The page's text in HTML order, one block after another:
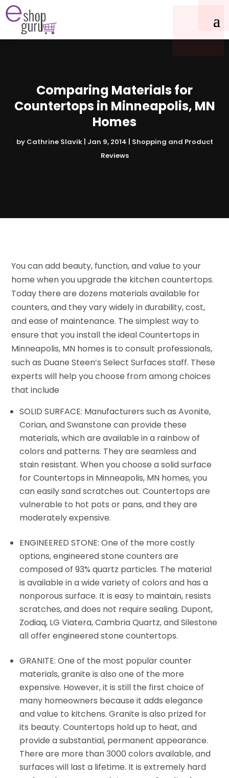
Comparing Materials for
Countertops in Minneapolis, MN
Homes
by Cathrine Slavik| Jan 9, 2014
Shopping and Product
Reviews
You can add beauty, function, and value to your
home when you upgrade the kitchen countertops.
Today there are dozens materials available for
counters, and they vary widely in durability, cost,
and ease of maintenance. The simplest way to
ensure that you install the ideal Countertops in
Minneapolis, MN homes is to consult professionals,
such as Duane Steen’s Select Surfaces staff. These
experts will help you choose from among choices
that include
SOLID SURFACE: Manufacturers such as Avonite,
Corian, and Swanstone can provide these
materials, which are available in a rainbow of
colors and patterns. They are seamless and
stain resistant. When you choose a solid surface
for Countertops in Minneapolis, MN homes, you
can easily sand scratches out. Countertops are
vulnerable to hot pots or pans, and they are
moderately expensive.
ENGINEERED STONE: One of the more costly
options, engineered stone counters are
composed of 93% quartz particles. The material
is available in a wide variety of colors and has a
nonporous surface. It is easy to maintain, resists
scratches, and does not require sealing. Dupont,
Zodiaq, LG Viatera, Cambria Quartz, and Silestone
all offer engineered stone countertops.
GRANITE: One of the most popular counter
materials, granite is also one of the more
expensive. However, it is still the first choice of
many homeowners because it adds elegance
and value to kitchens. Granite is also prized for
its beauty. Countertops hold up to heat, and
provide a substantial, permanent appearance.
There are more than 3000 colors available, and
surfaces will last a lifetime. It is extremely hard